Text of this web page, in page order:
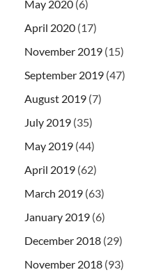
May 2020 (6)
April 2020 (17)
November 2019 (15)
September 2019 (47)
August 2019 (7)
July 2019 (35)
May 2019 (44)
April 2019 (62)
March 2019 (63)
January 2019 (6)
December 2018 (29)
November 2018 (93)